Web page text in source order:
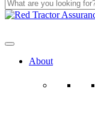
Skip
About